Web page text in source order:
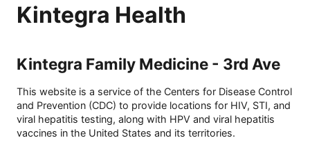
Kintegra Health
Kintegra Family Medicine - 3rd Ave
This website is a service of the Centers for Disease Control
and Prevention (CDC) to provide locations for HIV, STI, and
viral hepatitis testing, along with HPV and viral hepatitis
vaccines in the United States and its territories.